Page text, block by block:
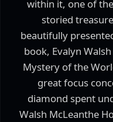
within it, one of
storied
beautifully
book, Evalyn
Mystery of the
great focus
diamond spent
Walsh McLeanthe